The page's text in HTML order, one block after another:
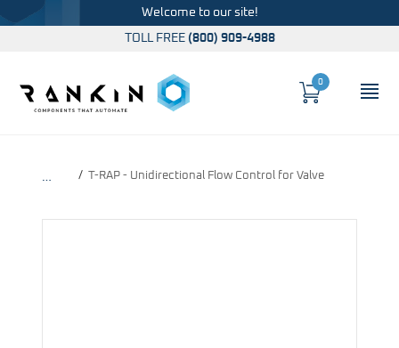
Welcome to our site!
TOLL FREE (800) 909-4988
Cart
0
… T-RAP - Unidirectional Flow Control for Valve